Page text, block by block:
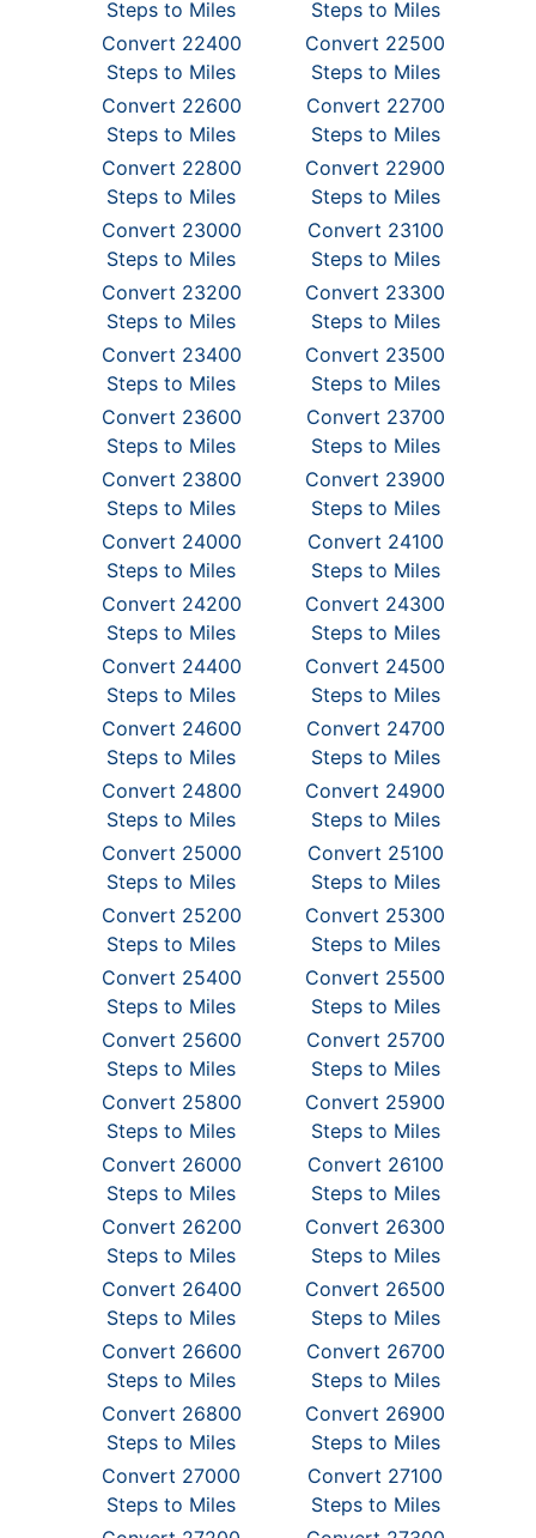
Steps to Miles
Steps to Miles
Convert 22400
Steps to Miles
Convert 22500
Steps to Miles
Convert 22600
Steps to Miles
Convert 22700
Steps to Miles
Convert 22800
Steps to Miles
Convert 22900
Steps to Miles
Convert 23000
Steps to Miles
Convert 23100
Steps to Miles
Convert 23200
Steps to Miles
Convert 23300
Steps to Miles
Convert 23400
Steps to Miles
Convert 23500
Steps to Miles
Convert 23600
Steps to Miles
Convert 23700
Steps to Miles
Convert 23800
Steps to Miles
Convert 23900
Steps to Miles
Convert 24000
Steps to Miles
Convert 24100
Steps to Miles
Convert 24200
Steps to Miles
Convert 24300
Steps to Miles
Convert 24400
Steps to Miles
Convert 24500
Steps to Miles
Convert 24600
Steps to Miles
Convert 24700
Steps to Miles
Convert 24800
Steps to Miles
Convert 24900
Steps to Miles
Convert 25000
Steps to Miles
Convert 25100
Steps to Miles
Convert 25200
Steps to Miles
Convert 25300
Steps to Miles
Convert 25400
Steps to Miles
Convert 25500
Steps to Miles
Convert 25600
Steps to Miles
Convert 25700
Steps to Miles
Convert 25800
Steps to Miles
Convert 25900
Steps to Miles
Convert 26000
Steps to Miles
Convert 26100
Steps to Miles
Convert 26200
Steps to Miles
Convert 26300
Steps to Miles
Convert 26400
Steps to Miles
Convert 26500
Steps to Miles
Convert 26600
Steps to Miles
Convert 26700
Steps to Miles
Convert 26800
Steps to Miles
Convert 26900
Steps to Miles
Convert 27000
Steps to Miles
Convert 27100
Steps to Miles